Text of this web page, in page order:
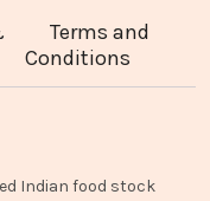
Terms and
Conditions
Indian food stock